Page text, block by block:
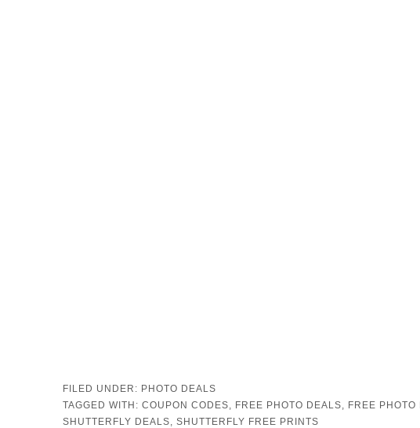
FILED UNDER: PHOTO DEALS
TAGGED WITH: COUPON CODES, FREE PHOTO DEALS, FREE PHOTO
SHUTTERFLY DEALS, SHUTTERFLY FREE PRINTS